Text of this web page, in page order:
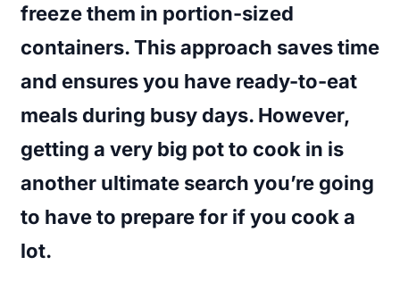
freeze them in portion-sized
containers. This approach saves time
and ensures you have ready-to-eat
meals during busy days. However,
getting a very big pot to cook in is
another ultimate search you’re going
to have to prepare for if you cook a
lot.